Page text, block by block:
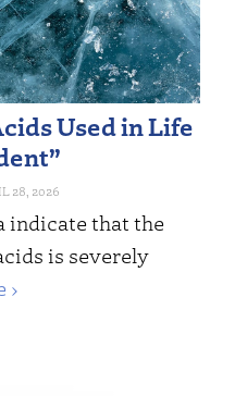
Used in Life
28, 2026
indicate that the
is severely
›